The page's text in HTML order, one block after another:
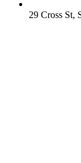
29 Cross St,